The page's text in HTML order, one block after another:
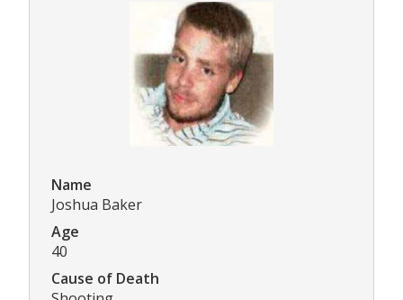
Name
Joshua Baker
Age
40
Cause of Death